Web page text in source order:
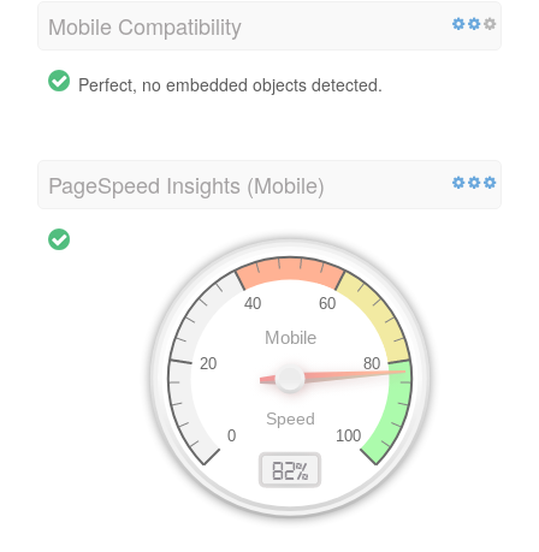
Mobile Compatibility
Perfect, no embedded objects detected.
PageSpeed Insights (Mobile)